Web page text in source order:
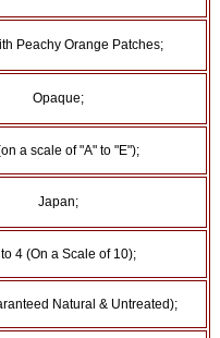
Peachy Orange Patches;
Opaque;
a scale of "A" to "E");
Japan;
4 (On a Scale of 10);
Natural & Untreated);